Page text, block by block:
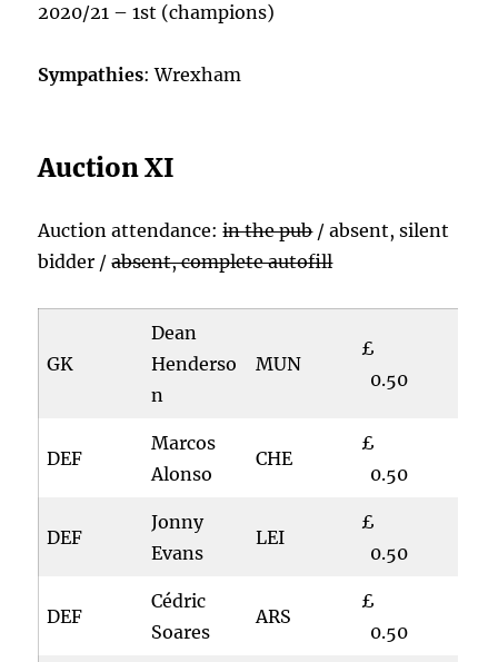
2020/21 – 1st (champions)
Sympathies: Wrexham
Auction XI
Auction attendance:in the pub/ absent, silent
bidder /absent, complete autofill
GK
Dean
Henderso
n
MUN
£
0.50
DEF
Marcos
Alonso
CHE
£
0.50
DEF
Jonny
Evans
LEI
£
0.50
DEF
Cédric
Soares
ARS
£
0.50